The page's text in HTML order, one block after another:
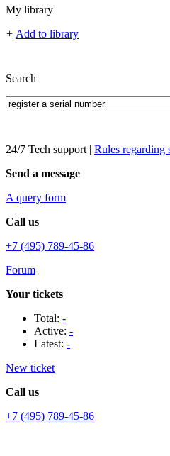
My library
+ Add to library
Search
24/7 Tech support | Rules regarding
Send a message
A query form
Call us
+7 (495) 789-45-86
Forum
Your tickets
Total: -
Active: -
Latest: -
New ticket
Call us
+7 (495) 789-45-86